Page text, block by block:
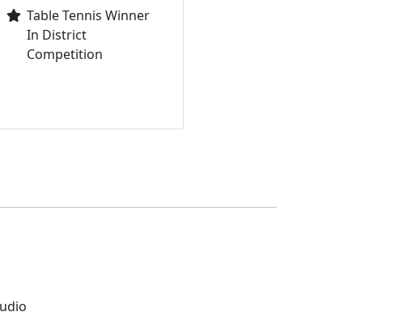
Table Tennis Winner
In District
Competition